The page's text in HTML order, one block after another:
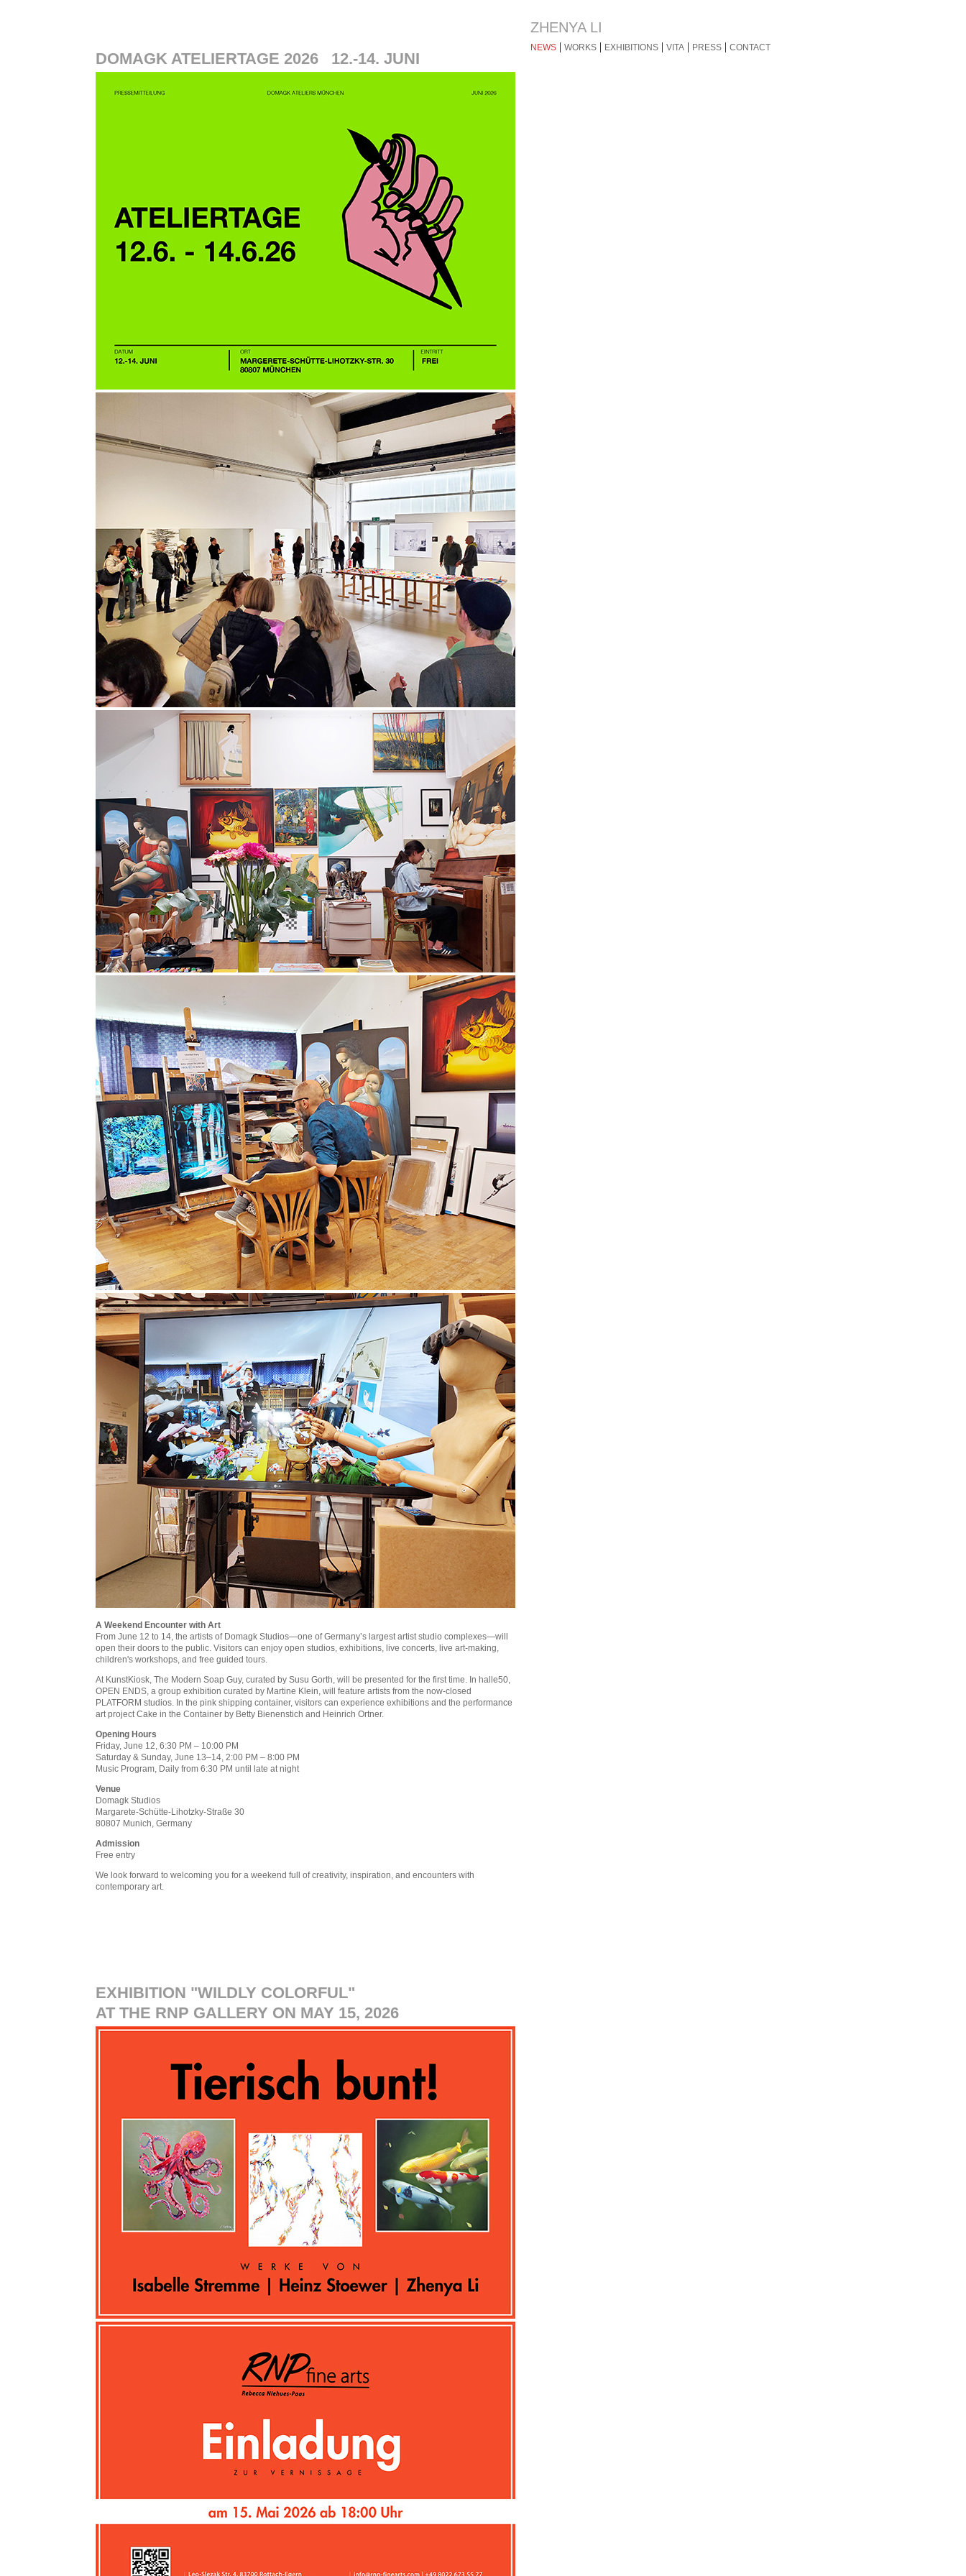
DOMAGK ATELIERTAGE 2026 12.-14. JUNI
A Weekend Encounter with Art
From June 12 to 14, the artists of Domagk Studios—one of Germany’s largest artist studio complexes—will
open their doors to the public. Visitors can enjoy open studios, exhibitions, live concerts, live art-making,
children's workshops, and free guided tours.
At KunstKiosk, The Modern Soap Guy, curated by Susu Gorth, will be presented for the first time. In halle50,
OPEN ENDS, a group exhibition curated by Martine Klein, will feature artists from the now-closed
PLATFORM studios. In the pink shipping container, visitors can experience exhibitions and the performance
art project Cake in the Container by Betty Bienenstich and Heinrich Ortner.
Opening Hours
Friday, June 12, 6:30 PM – 10:00 PM
Saturday & Sunday, June 13–14, 2:00 PM – 8:00 PM
Music Program, Daily from 6:30 PM until late at night
Venue
Domagk Studios
Margarete-Schütte-Lihotzky-Straße 30
80807 Munich, Germany
Admission
Free entry
We look forward to welcoming you for a weekend full of creativity, inspiration, and encounters with
contemporary art.
EXHIBITION "WILDLY COLORFUL"
AT THE RNP GALLERY ON MAY 15, 2026
ZHENYA LI
NEWS | WORKS | EXHIBITIONS | VITA | PRESS | CONTACT